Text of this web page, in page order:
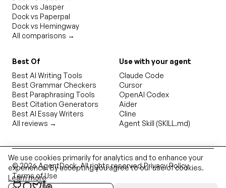
Dock vs Jasper
Dock vs Paperpal
Dock vs Hemingway
All comparisons →
Best Of
Best AI Writing Tools
Best Grammar Checkers
Best Paraphrasing Tools
Best Citation Generators
Best AI Essay Writers
All reviews →
Use with your agent
Claude Code
Cursor
OpenAI Codex
Aider
Cline
Agent Skill (SKILL.md)
©2026AgentDock. All rights reserved.Privacy Policy
Terms of Use
We use cookies primarily for analytics and to enhance your
experience. By accepting you agree to our use of cookies.
Learn more